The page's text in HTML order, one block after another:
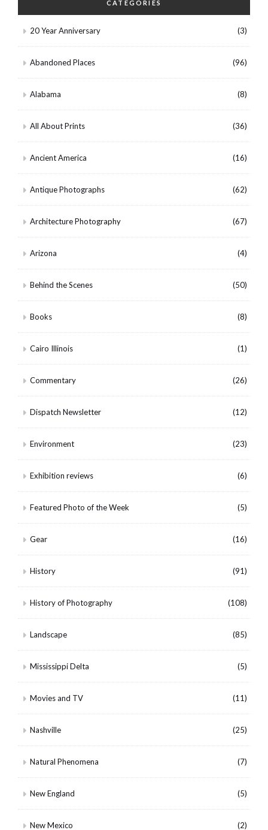
CATEGORIES
20 Year Anniversary (3)
Abandoned Places (96)
Alabama (8)
All About Prints (36)
Ancient America (16)
Antique Photographs (62)
Architecture Photography (67)
Arizona (4)
Behind the Scenes (50)
Books (8)
Cairo Illinois (1)
Commentary (26)
Dispatch Newsletter (12)
Environment (23)
Exhibition reviews (6)
Featured Photo of the Week (5)
Gear (16)
History (91)
History of Photography (108)
Landscape (85)
Mississippi Delta (5)
Movies and TV (11)
Nashville (25)
Natural Phenomena (7)
New England (5)
New Mexico (2)